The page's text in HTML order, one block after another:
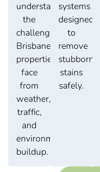
understands
the
challenges
Brisbane
properties
face
from
weather,
traffic,
and
environmental
buildup.
systems
designed
to
remove
stubborn
stains
safely.